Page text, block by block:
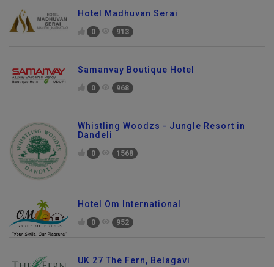
Hotel Madhuvan Serai
0 913
Samanvay Boutique Hotel
0 968
Whistling Woodzs - Jungle Resort in
Dandeli
0 1568
Hotel Om International
0 952
UK 27 The Fern, Belagavi